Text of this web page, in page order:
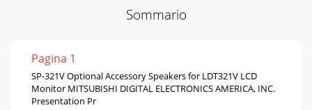
Sommario
Pagina 1
SP-321V Optional Accessory Speakers for LDT321V LCD
Monitor MITSUBISHI DIGITAL ELECTRONICS AMERICA, INC.
Presentation Pr